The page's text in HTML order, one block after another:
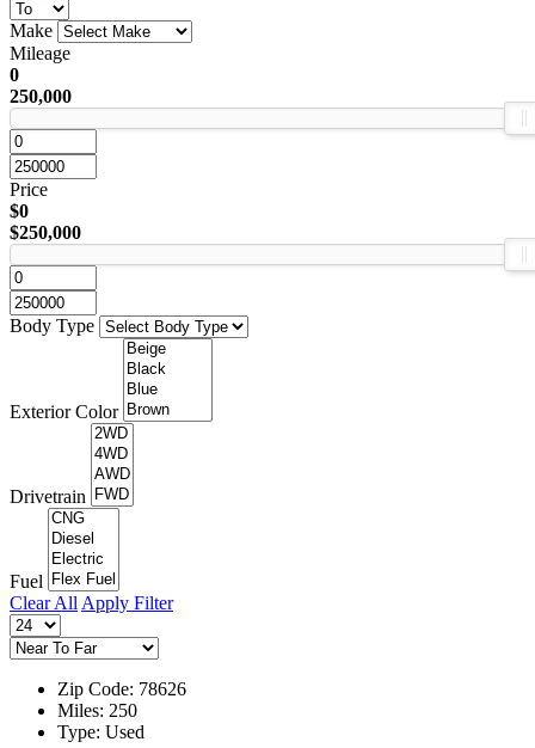
Make
Mileage
0
250,000
Price
$0
$250,000
Body Type
Exterior Color
Drivetrain
Fuel
Clear All Apply Filter
Zip Code: 78626
Miles: 250
Type: Used